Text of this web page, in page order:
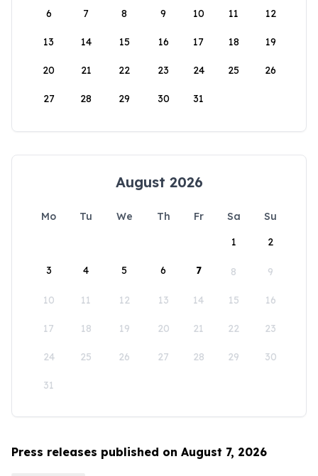
6 7 8 9 10 11 12
13 14 15 16 17 18 19
20 21 22 23 24 25 26
27 28 29 30 31
August 2026
Mo Tu We Th Fr Sa
Su
1
2
3 4 5 6 7 8 9
10 11 12 13 14 15 16
17 18 19 20 21 22 23
24 25 26 27 28 29 30
31
Press releases published on August 7, 2026